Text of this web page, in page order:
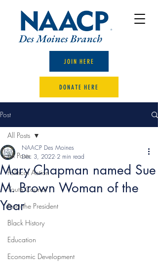
DONATE HERE
JOIN HERE
Post
All Posts
Political Action
Youth Council
From the President
Black History
Education
Economic Development
All Posts
Mary Chapman named Sue
M. Brown Woman of the
Year
NAACP Des Moines
Dec 3, 2022 2 min read